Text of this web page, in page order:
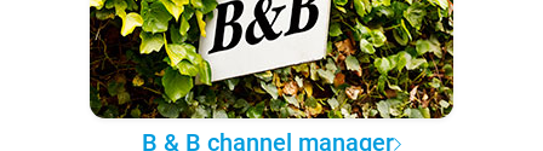
B & B channel manager